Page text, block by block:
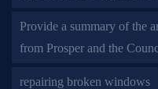
Provide a summary of the
from Prosper and the
repairing broken windows